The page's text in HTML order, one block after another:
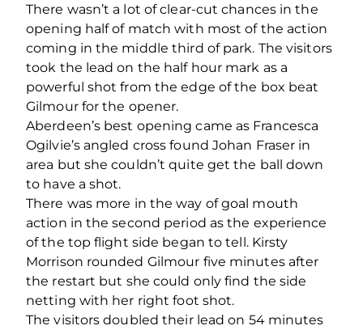
There wasn’t a lot of clear-cut chances in the
opening half of match with most of the action
coming in the middle third of park. The visitors
took the lead on the half hour mark as a
powerful shot from the edge of the box beat
Gilmour for the opener.
Aberdeen’s best opening came as Francesca
Ogilvie’s angled cross found Johan Fraser in
area but she couldn’t quite get the ball down
to have a shot.
There was more in the way of goal mouth
action in the second period as the experience
of the top flight side began to tell. Kirsty
Morrison rounded Gilmour five minutes after
the restart but she could only find the side
netting with her right foot shot.
The visitors doubled their lead on 54 minutes